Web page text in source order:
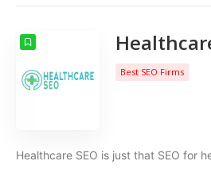
Best SEO Firms
Healthcare SEO is just that SEO for